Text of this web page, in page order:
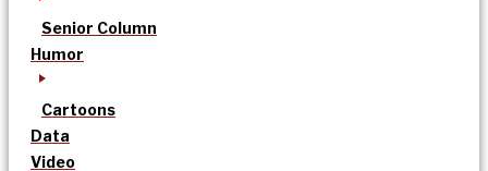
Senior Column
Humor
Cartoons
Data
Video